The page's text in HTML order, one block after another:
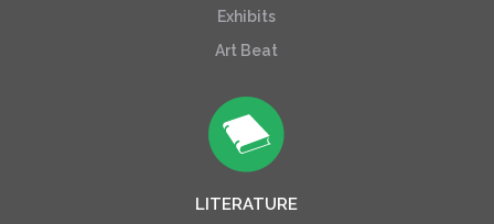
Exhibits
Art Beat
LITERATURE